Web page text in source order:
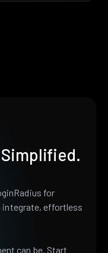
for
integrate, effortless
can be. Start